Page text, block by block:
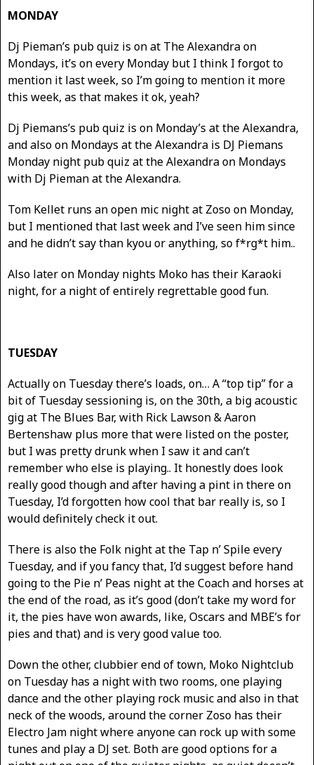
MONDAY
Dj Pieman’s pub quiz is on at The Alexandra on
Mondays, it’s on every Monday but I think I forgot to
mention it last week, so I’m going to mention it more
this week, as that makes it ok, yeah?
Dj Piemans’s pub quiz is on Monday’s at the Alexandra,
and also on Mondays at the Alexandra is DJ Piemans
Monday night pub quiz at the Alexandra on Mondays
with Dj Pieman at the Alexandra.
Tom Kellet runs an open mic night at Zoso on Monday,
but I mentioned that last week and I’ve seen him since
and he didn’t say than kyou or anything, so f*rg*t him..
Also later on Monday nights Moko has their Karaoki
night, for a night of entirely regrettable good fun.
TUESDAY
Actually on Tuesday there’s loads, on… A “top tip” for a
bit of Tuesday sessioning is, on the 30th, a big acoustic
gig at The Blues Bar, with Rick Lawson & Aaron
Bertenshaw plus more that were listed on the poster,
but I was pretty drunk when I saw it and can’t
remember who else is playing.. It honestly does look
really good though and after having a pint in there on
Tuesday, I’d forgotten how cool that bar really is, so I
would definitely check it out.
There is also the Folk night at the Tap n’ Spile every
Tuesday, and if you fancy that, I’d suggest before hand
going to the Pie n’ Peas night at the Coach and horses at
the end of the road, as it’s good (don’t take my word for
it, the pies have won awards, like, Oscars and MBE’s for
pies and that) and is very good value too.
Down the other, clubbier end of town, Moko Nightclub
on Tuesday has a night with two rooms, one playing
dance and the other playing rock music and also in that
neck of the woods, around the corner Zoso has their
Electro Jam night where anyone can rock up with some
tunes and play a DJ set. Both are good options for a